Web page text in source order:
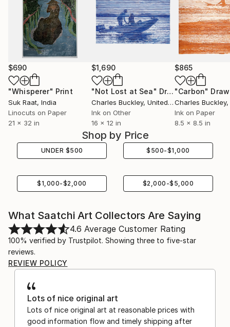
$690
"Whisperer" Print
Suk Raat, India
Linocuts on Paper
21 x 32 in
$1,690
"Not Lost at Sea" Drawing
Charles Buckley, United States
Ink on Other
16 x 12 in
$865
"Carbon"
Charles Buckley,
Ink on Paper
8.5 x 8.5 in
Shop by Price
UNDER $500 $ 500-$1,000
$1,000-$2,000 $2,000 -$ 5,000
What Saatchi Art Collectors Are Saying
4.6 Average Customer Rating
100% verified by Trustpilot. Showing three to five-star
reviews.
REVIEW POLICY
Lots of nice original art
Lots of nice original art at reasonable prices with
good information flow and timely shipping after